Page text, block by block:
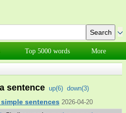
Top 5000 words More
sentence up(6) down(3)
sentences 2026-04-20